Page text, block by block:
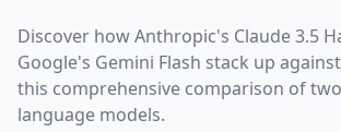
Discover howAnthropic's Claude 3.5
Google's Gemini Flash stack up
this comprehensive comparison of
language models.